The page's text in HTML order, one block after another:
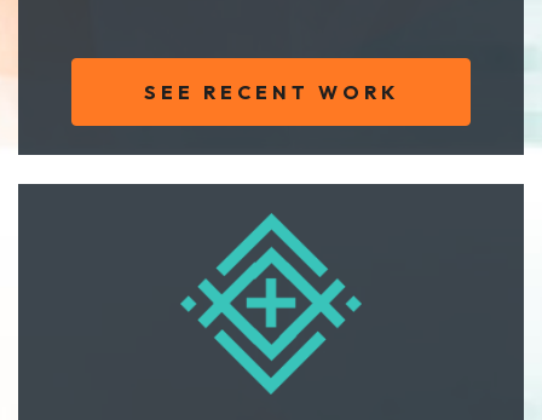
SEE RECENT WORK